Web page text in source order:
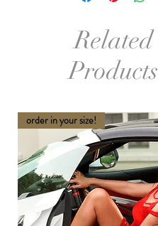
Related
Products
order in your size!